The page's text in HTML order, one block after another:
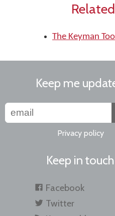
The Keyman
Keep me
Privacy policy
Keep in touch
Facebook
Twitter